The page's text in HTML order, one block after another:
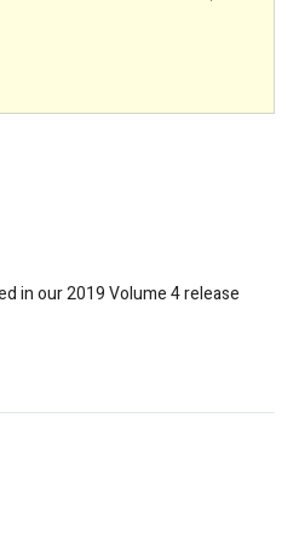
in our 2019 Volume 4 release